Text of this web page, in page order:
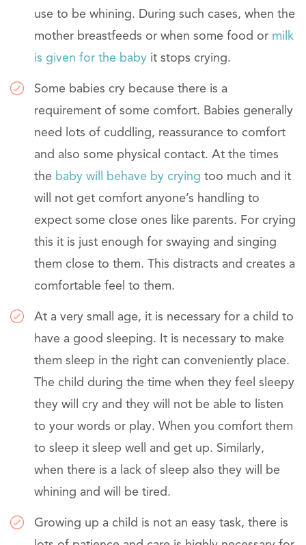
use to be whining. During such cases, when the
mother breastfeeds or when some food or milk
is given for the baby it stops crying.
Some babies cry because there is a
requirement of some comfort. Babies generally
need lots of cuddling, reassurance to comfort
and also some physical contact. At the times
the baby will behave by crying too much and it
will not get comfort anyone’s handling to
expect some close ones like parents. For crying
this it is just enough for swaying and singing
them close to them. This distracts and creates a
comfortable feel to them.
At a very small age, it is necessary for a child to
have a good sleeping. It is necessary to make
them sleep in the right can conveniently place.
The child during the time when they feel sleepy
they will cry and they will not be able to listen
to your words or play. When you comfort them
to sleep it sleep well and get up. Similarly,
when there is a lack of sleep also they will be
whining and will be tired.
Growing up a child is not an easy task, there is